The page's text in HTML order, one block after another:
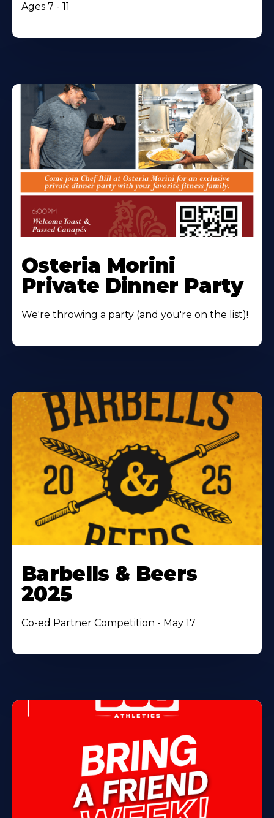
Ages 7 - 11
Osteria Morini
Private Dinner Party
We're throwing a party (and you're on the list)!
Barbells & Beers
2025
Co-ed Partner Competition - May 17